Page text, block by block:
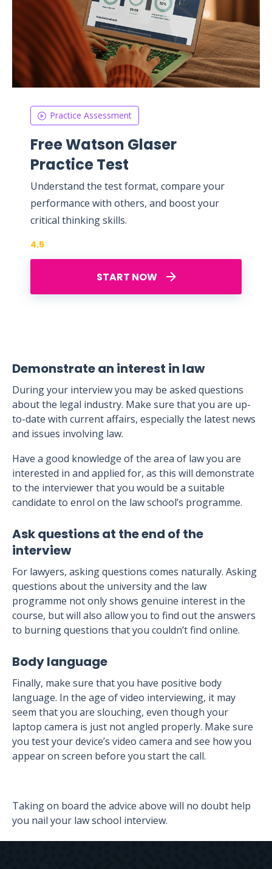
Practice Assessment
Free Watson Glaser
Practice Test
Understand the test format, compare your
performance with others, and boost your
critical thinking skills.
START NOW
4.5
Demonstrate an interest in law
During your interview you may be asked questions
about the legal industry. Make sure that you are up-
to-date with current affairs, especially the latest news
and issues involving law.
Have a good knowledge of the area of law you are
interested in and applied for, as this will demonstrate
to the interviewer that you would be a suitable
candidate to enrol on the law school’s programme.
Ask questions at the end of the
interview
For lawyers, asking questions comes naturally. Asking
questions about the university and the law
programme not only shows genuine interest in the
course, but will also allow you to find out the answers
to burning questions that you couldn’t find online.
Body language
Finally, make sure that you have positive body
language. In the age of video interviewing, it may
seem that you are slouching, even though your
laptop camera is just not angled properly. Make sure
you test your device’s video camera and see how you
appear on screen before you start the call.
Taking on board the advice above will no doubt help
you nail your law school interview.